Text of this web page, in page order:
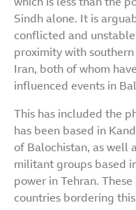
which is less than the
Sindh alone. It is
conflicted and
proximity with
Iran, both of whom
influenced events in
This has included the
has been based in
of Balochistan, as well
militant groups based
power in Tehran.
countries bordering